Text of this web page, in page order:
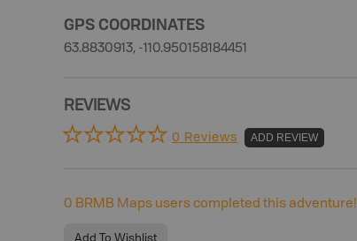
GPS COORDINATES
63.8830913, -110.950158184451
REVIEWS
0 Reviews ADD REVIEW
0 BRMB Maps users completed this adventure!